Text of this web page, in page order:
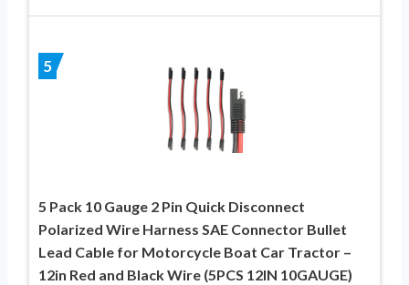
5
5 Pack 10 Gauge 2 Pin Quick Disconnect
Polarized Wire Harness SAE Connector Bullet
Lead Cable for Motorcycle Boat Car Tractor –
12in Red and Black Wire (5PCS 12IN 10GAUGE)